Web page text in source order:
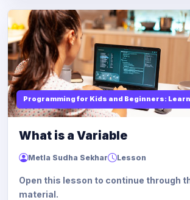
Programming for Kids and Beginners:
What is a Variable
Metla Sudha Sekhar Lesson
Open this lesson to continue through
material.